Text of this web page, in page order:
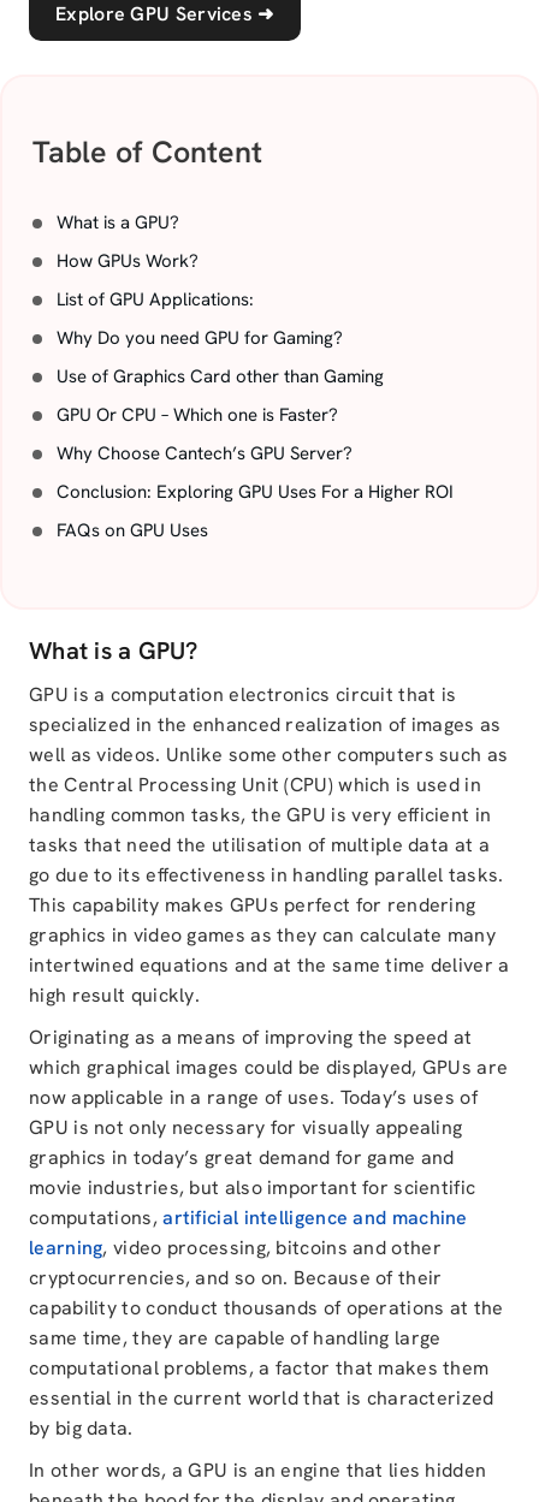
Explore GPU Services ➜
Table of Content
What is a GPU?
How GPUs Work?
List of GPU Applications:
Why Do you need GPU for Gaming?
Use of Graphics Card other than Gaming
GPU Or CPU – Which one is Faster?
Why Choose Cantech’s GPU Server?
Conclusion: Exploring GPU Uses For a Higher ROI
FAQs on GPU Uses
What is a GPU?
GPU is a computation electronics circuit that is
specialized in the enhanced realization of images as
well as videos. Unlike some other computers such as
the Central Processing Unit (CPU) which is used in
handling common tasks, the GPU is very efficient in
tasks that need the utilisation of multiple data at a
go due to its effectiveness in handling parallel tasks.
This capability makes GPUs perfect for rendering
graphics in video games as they can calculate many
intertwined equations and at the same time deliver a
high result quickly.
Originating as a means of improving the speed at
which graphical images could be displayed, GPUs are
now applicable in a range of uses. Today’s uses of
GPU is not only necessary for visually appealing
graphics in today’s great demand for game and
movie industries, but also important for scientific
computations,artificial intelligence and machine
learning, video processing, bitcoins and other
cryptocurrencies, and so on. Because of their
capability to conduct thousands of operations at the
same time, they are capable of handling large
computational problems, a factor that makes them
essential in the current world that is characterized
by big data.
In other words, a GPU is an engine that lies hidden